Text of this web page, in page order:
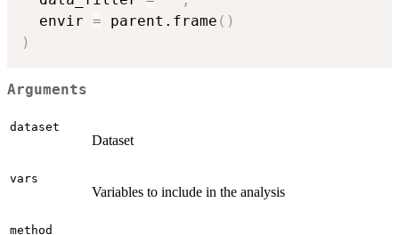
  envir
= parent.frame ( )
)
Arguments
dataset
Dataset
vars
Variables to include in the analysis
method